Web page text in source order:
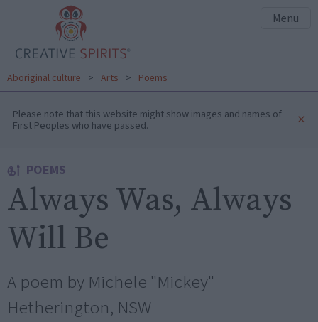
Menu
Aboriginal culture > Arts > Poems
Please note that this website might show images and names of
First Peoples who have passed. ×
POEMS
Always Was, Always
Will Be
A poem by Michele "Mickey"
Hetherington, NSW